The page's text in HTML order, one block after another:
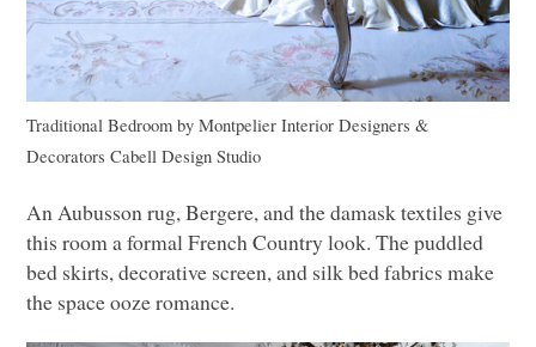
Traditional Bedroom byMontpelier Interior Designers &
Decorators Cabell Design Studio
An Aubusson rug, Bergere, and the damask textiles give
this room a formal French Country look. The puddled
bed skirts, decorative screen, and silk bed fabrics make
the space ooze romance.